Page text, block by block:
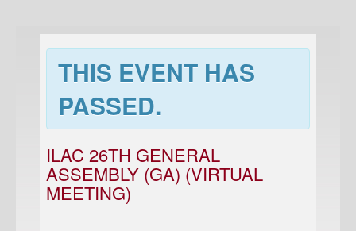
THIS EVENT HAS
PASSED.
ILAC 26TH GENERAL
ASSEMBLY (GA) (VIRTUAL
MEETING)